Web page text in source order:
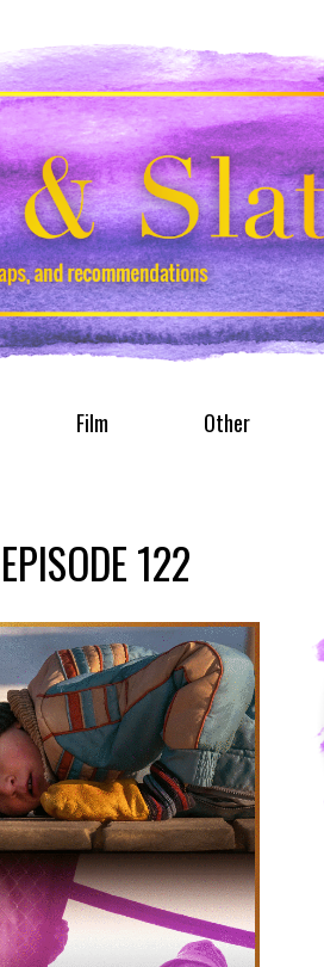
Film Other
122